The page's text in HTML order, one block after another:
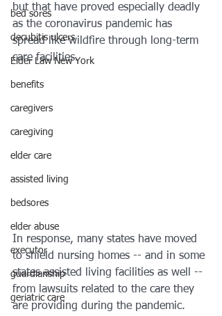
bed sores
decubitis ulcers
Elder Law New York
benefits
caregivers
caregiving
elder care
assisted living
bedsores
elder abuse
executor
guardianship
geriatric care
but that have proved especially deadly
as the coronavirus pandemic has
spread like wildfire through long-term
care facilities.
In response, many states have moved
to shield nursing homes -- and in some
states assisted living facilities as well --
from lawsuits related to the care they
are providing during the pandemic.